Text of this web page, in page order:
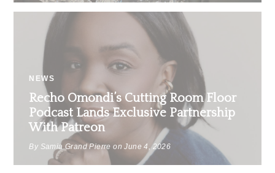
NEWS
Recho Omondi’s Cutting Room Floor
Podcast Lands Exclusive Partnership
With Patreon
By Samia Grand Pierre onJune 4, 2026